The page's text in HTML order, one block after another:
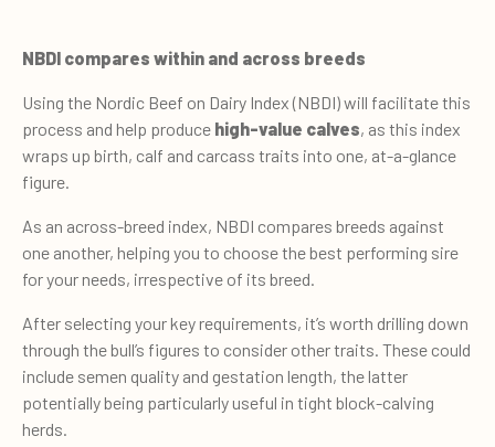
NBDI compares within and across breeds
Using the Nordic Beef on Dairy Index (NBDI) will facilitate this
process and help produce high-value calves, as this index
wraps up birth, calf and carcass traits into one, at-a-glance
figure.
As an across-breed index, NBDI compares breeds against
one another, helping you to choose the best performing sire
for your needs, irrespective of its breed.
After selecting your key requirements, it’s worth drilling down
through the bull’s figures to consider other traits. These could
include semen quality and gestation length, the latter
potentially being particularly useful in tight block-calving
herds.